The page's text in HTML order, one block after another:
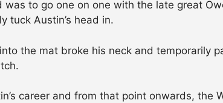
was to go one on one with the late great
tuck Austin’s head in.
the mat broke his neck and temporarily
career and from that point onwards, the